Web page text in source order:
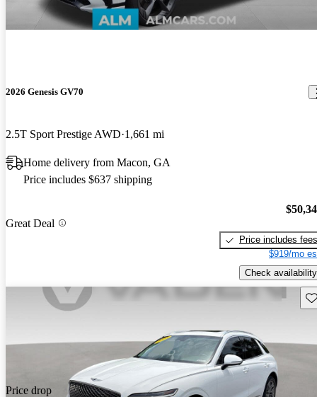
2026 Genesis GV70
2.5T Sport Prestige AWD 1,661 mi
Home delivery from Macon, GA
Price includes $637 shipping
Great Deal
Price includes fees
$919/mo
Check availability
Price drop